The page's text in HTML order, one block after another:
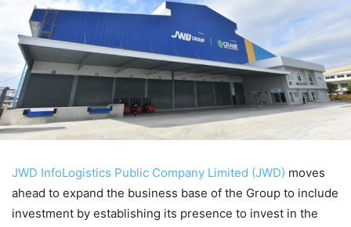
JWD InfoLogistics Public Company Limited (JWD) moves
ahead to expand the business base of the Group to include
investment by establishing its presence to invest in the